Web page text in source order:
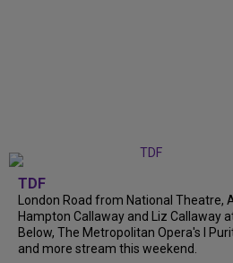
TDF
London Road from National Theatre,
Hampton Callaway and Liz Callaway
Below, The Metropolitan Opera's I
and more stream this weekend.